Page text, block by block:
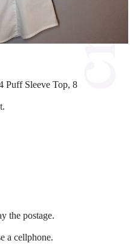
Puff Sleeve Top, 8
the postage.
a cellphone.